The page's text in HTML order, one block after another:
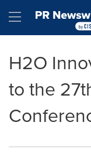
Hamburger
H2O
to the